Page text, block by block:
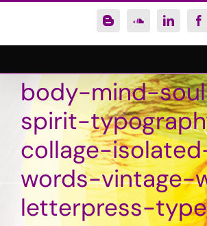
inhoud
BloggerSoundCloud
LinkedIn
body-mind-
spirit-
collage-
words-vintage-
letterpress-